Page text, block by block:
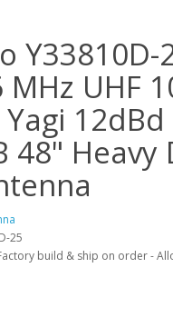
Y33810D-
MHz UHF
12dBd
48" Heavy
25
build & ship on order -